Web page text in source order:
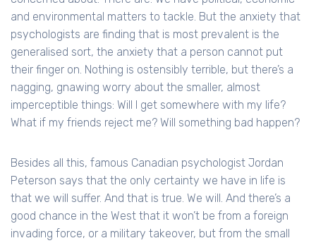
and environmental matters to tackle. But the anxiety that
psychologists are finding that is most prevalent is the
generalised sort, the anxiety that a person cannot put
their finger on. Nothing is ostensibly terrible, but there’s a
nagging, gnawing worry about the smaller, almost
imperceptible things: Will I get somewhere with my life?
What if my friends reject me? Will something bad happen?
Besides all this, famous Canadian psychologist Jordan
Peterson says that the only certainty we have in life is
that we will suffer. And that is true. We will. And there’s a
good chance in the West that it won’t be from a foreign
invading force, or a military takeover, but from the small